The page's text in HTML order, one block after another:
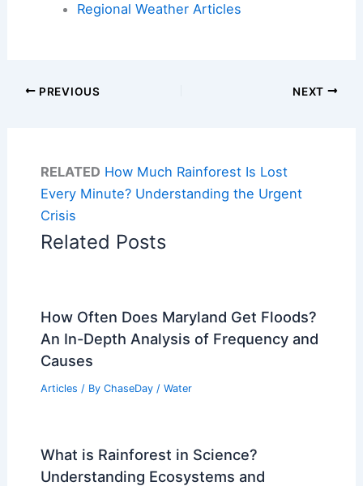
Regional Weather Articles
PREVIOUS NEXT
RELATED How Much Rainforest Is Lost
Every Minute? Understanding the Urgent
Crisis
Related Posts
How Often Does Maryland Get Floods?
An In-Depth Analysis of Frequency and
Causes
Articles / By ChaseDay / Water
What is Rainforest in Science?
Understanding Ecosystems and